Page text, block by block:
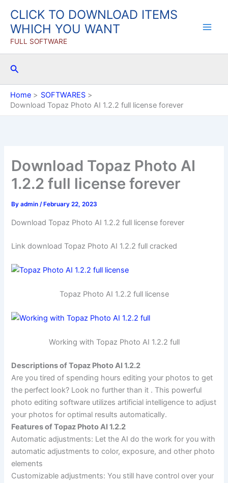
content
CLICK TO DOWNLOAD ITEMS
WHICH YOU WANT
FULL SOFTWARE
Search
Home
SOFTWARES
Download Topaz Photo AI 1.2.2 full license forever
Download Topaz Photo AI
1.2.2 full license forever
Byadmin/ February 22, 2023
Download Topaz Photo AI 1.2.2 full license forever
Link download Topaz Photo AI 1.2.2 full cracked
Topaz Photo AI 1.2.2 full license
Working with Topaz Photo AI 1.2.2 full
Descriptions of Topaz Photo AI 1.2.2
Are you tired of spending hours editing your photos to get
the perfect look? Look no further than it . This powerful
photo editing software utilizes artificial intelligence to adjust
your photos for optimal results automatically.
Features of Topaz Photo AI 1.2.2
Automatic adjustments: Let the AI do the work for you with
automatic adjustments to color, exposure, and other photo
elements
Customizable adjustments: You still have control over your